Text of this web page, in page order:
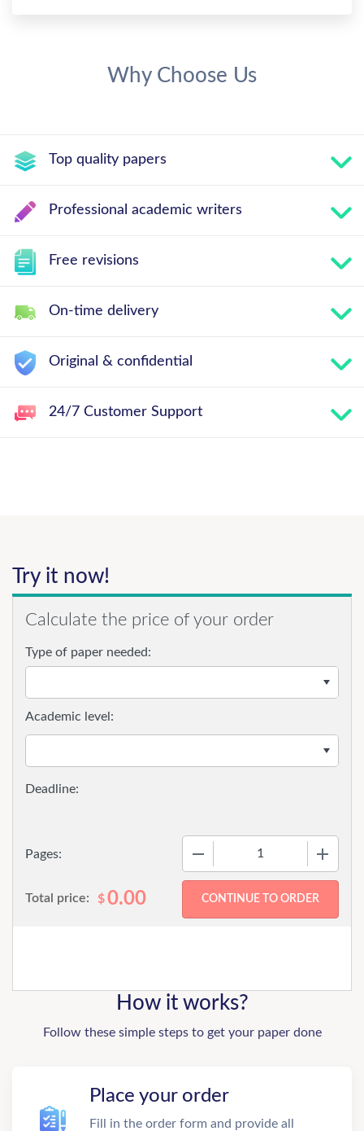
Why Choose Us
Top quality papers
Professional academic writers
Free revisions
On-time delivery
Original & confidential
24/7 Customer Support
Try it now!
Calculate the price of your order
Type of paper needed:
Pages:
Academic level:
Total price: $0.00
How it works?
Follow these simple steps to get your paper done
Place your order
Fill in the order form and provide all